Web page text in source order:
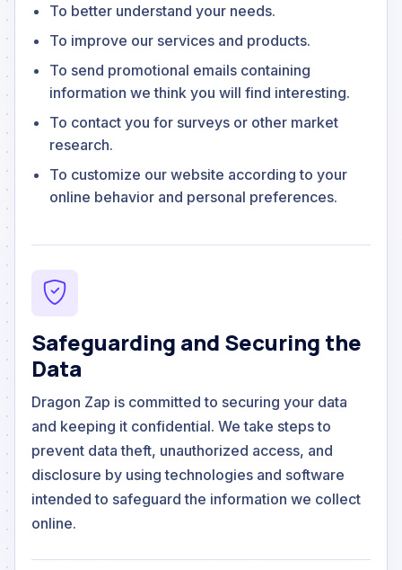
To better understand your needs.
To improve our services and products.
To send promotional emails containing
information we think you will find interesting.
To contact you for surveys or other market
research.
To customize our website according to your
online behavior and personal preferences.
Safeguarding and Securing the
Data
Dragon Zap is committed to securing your data
and keeping it confidential. We take steps to
prevent data theft, unauthorized access, and
disclosure by using technologies and software
intended to safeguard the information we collect
online.